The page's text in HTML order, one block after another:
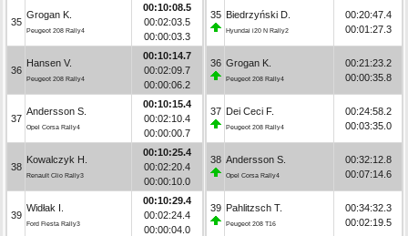
35
Grogan K.
Peugeot 208 Rally4
00:10:08.5
00:02:03.5
00:00:03.3
36
Hansen V.
Peugeot 208 Rally4
00:10:14.7
00:02:09.7
00:00:06.2
37
Andersson S.
Opel Corsa Rally4
00:10:15.4
00:02:10.4
00:00:00.7
38
Kowalczyk H.
Renault Clio Rally3
00:10:25.4
00:02:20.4
00:00:10.0
39
Widłak I.
Ford Fiesta Rally3
00:10:29.4
00:02:24.4
00:00:04.0
35 Biedrzyński D.
Hyundai i20 N Rally2
00:20:47.4
00:01:27.3
36 Grogan K.
Peugeot 208 Rally4
00:21:23.2
00:00:35.8
37 Dei Ceci F.
Peugeot 208 Rally4
00:24:58.2
00:03:35.0
38 Andersson S.
Opel Corsa Rally4
00:32:12.8
00:07:14.6
39 Pahlitzsch T.
Peugeot 208 T16
00:34:32.3
00:02:19.5